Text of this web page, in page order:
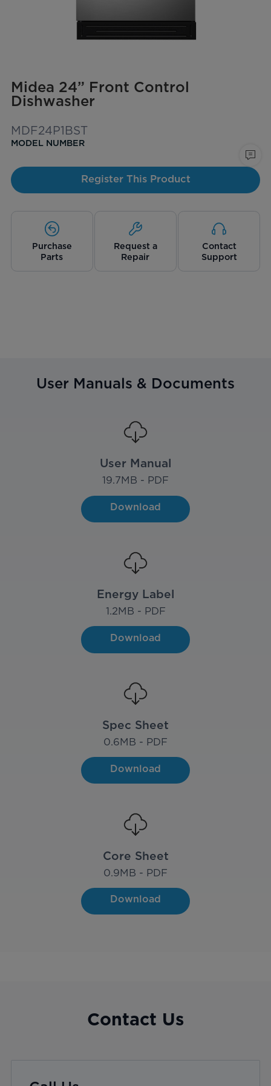
Midea 24” Front Control
Dishwasher
MDF24P1BST
MODEL NUMBER
Register This Product
Purchase
Parts
Request a
Repair
Contact
Support
User Manuals & Documents
User Manual
19.7MB - PDF
Download
Energy Label
1.2MB - PDF
Download
Spec Sheet
0.6MB - PDF
Download
Core Sheet
0.9MB - PDF
Download
Contact Us